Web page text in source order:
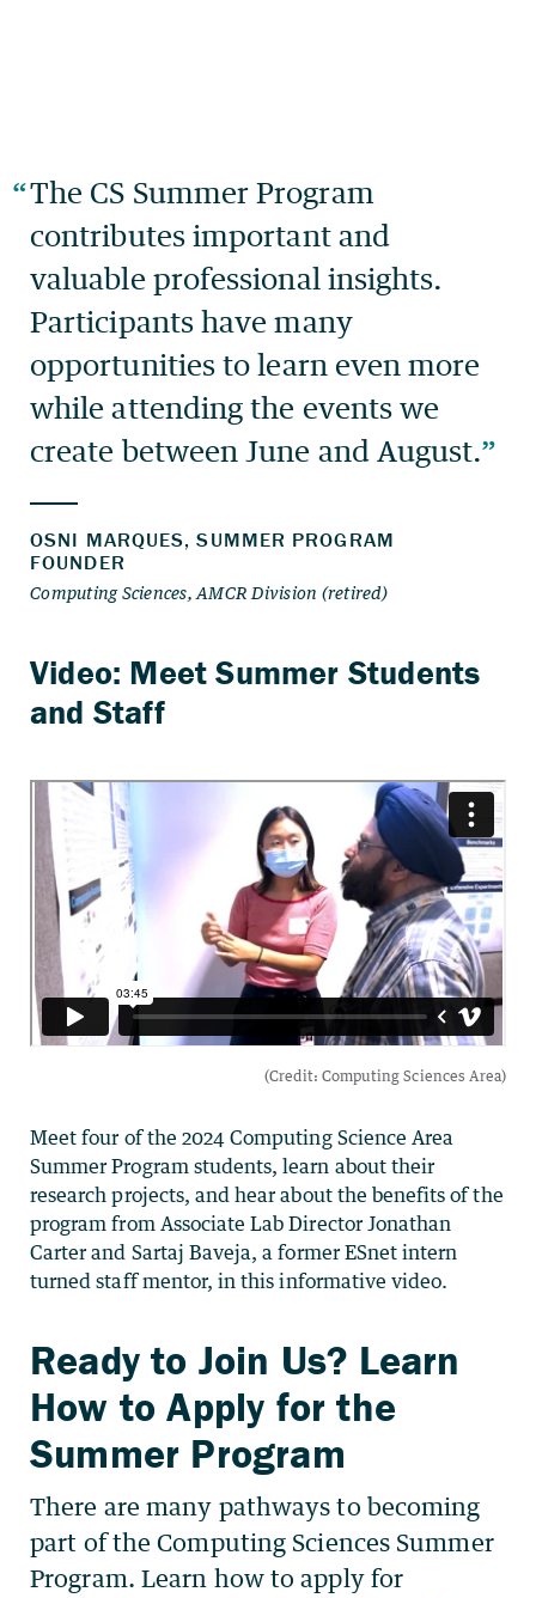
Meet four of the 2024 Computing Science Area
Summer Program students, learn about their
research projects, and hear about the benefits of the
program from Associate Lab Director Jonathan
Carter and Sartaj Baveja, a former ESnet intern
turned staff mentor, in this informative video.